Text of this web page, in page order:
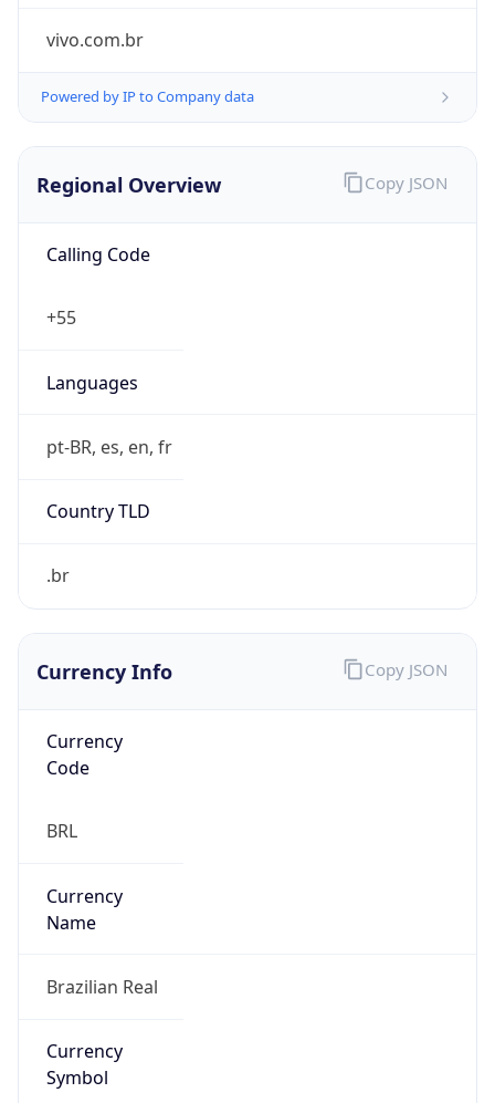
vivo.com.br
Powered by IP to Company data
Regional Overview
Calling Code
+55
Languages
pt-BR, es, en, fr
Country TLD
.br
Copy JSON
Currency Info
Currency
Code
BRL
Currency
Name
Brazilian Real
Currency
Symbol
Copy JSON